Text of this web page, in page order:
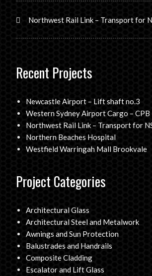
Northwest Rail Link – Transport for
Recent Projects
Newcastle Airport – Lift shaft no.3
Western Sydney Airport Cargo – CPB
Northwest Rail Link – Transport for
Northern Beaches Hospital
Westfield Warringah Mall Brookvale
Project Categories
Architectural Glass
Architectural Steel and Metalwork
Awnings and Sun Protection
Balustrades and Handrails
Composite Cladding
Escalator and Lift Glass